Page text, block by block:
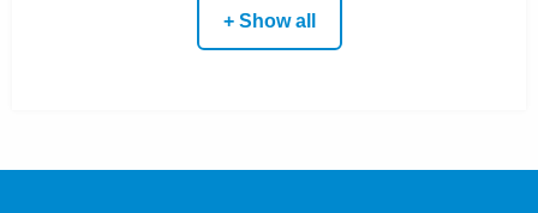
+ Show all